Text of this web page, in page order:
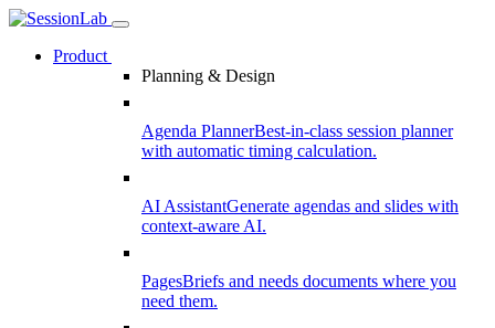
Product
Planning & Design
Agenda PlannerBest-in-class session planner
with automatic timing calculation.
AI AssistantGenerate agendas and slides with
context-aware AI.
PagesBriefs and needs documents where you
need them.